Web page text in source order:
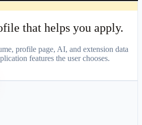
that helps you apply.
profile page, AI, and extension data
features the user chooses.